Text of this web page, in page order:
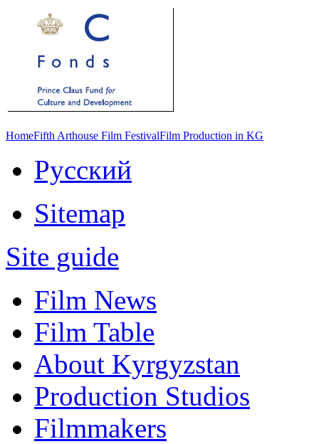
HomeFifth Arthouse Film FestivalFilm Production in KG
Русский
Sitemap
Site guide
Film News
Film Table
About Kyrgyzstan
Production Studios
Filmmakers